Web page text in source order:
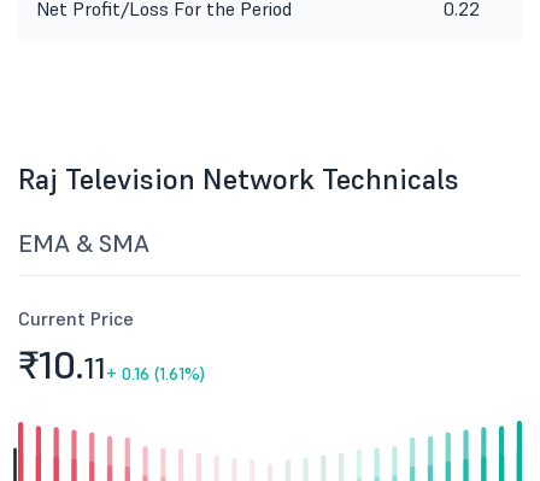
Net Profit/Loss For the Period 0.22
Raj Television Network Technicals
EMA & SMA
Current Price
₹10.11+ 0.16 (1.61%)